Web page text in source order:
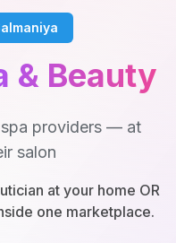
& Beauty
providers — at
salon
at your home OR
one marketplace.